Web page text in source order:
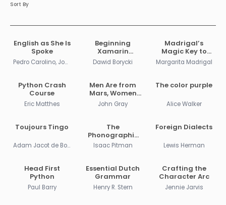
Sort By
English as She Is
Spoke
Pedro Carolino, José da Fonseca
Beginning
Xamarin
Development
for the Mac
Dawid Borycki
Madrigal’s
Magic Key to
Spanish
Margarita Madrigal
Python Crash
Course
Eric Matthes
Men Are from
Mars, Women
Are from Venus
John Gray
The color purple
Alice Walker
Toujours Tingo
Adam Jacot de Boinod
The
Phonographic
Teacher
Isaac Pitman
Foreign Dialects
Lewis Herman
Head First
Python
Paul Barry
Essential Dutch
Grammar
Henry R. Stern
Crafting the
Character Arc
Jennie Jarvis